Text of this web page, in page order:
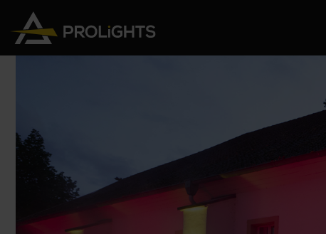
Wash
Spot
Effects
Strobes and Blinders
Pixel Mapping
Battery Operated
Profiles
Soft
Touring